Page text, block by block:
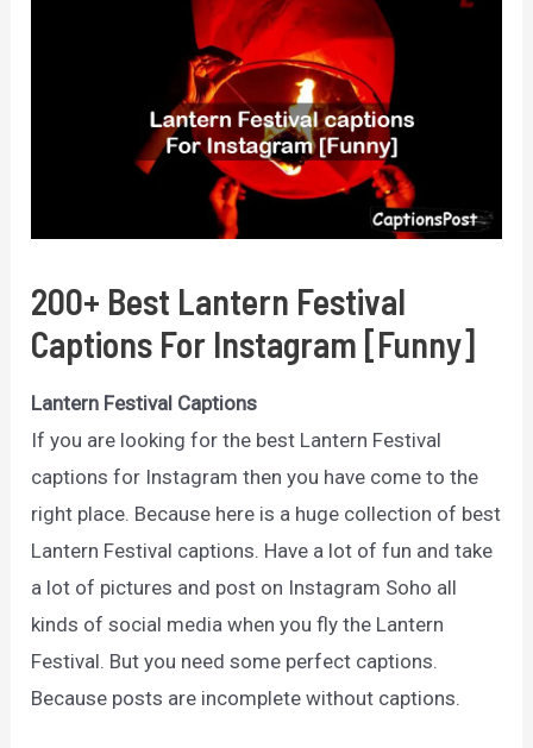
200+ Best Lantern Festival
Captions For Instagram [Funny]
Lantern Festival Captions
If you are looking for the best Lantern Festival
captions for Instagram then you have come to the
right place. Because here is a huge collection of best
Lantern Festival captions. Have a lot of fun and take
a lot of pictures and post on Instagram Soho all
kinds of social media when you fly the Lantern
Festival. But you need some perfect captions.
Because posts are incomplete without captions.